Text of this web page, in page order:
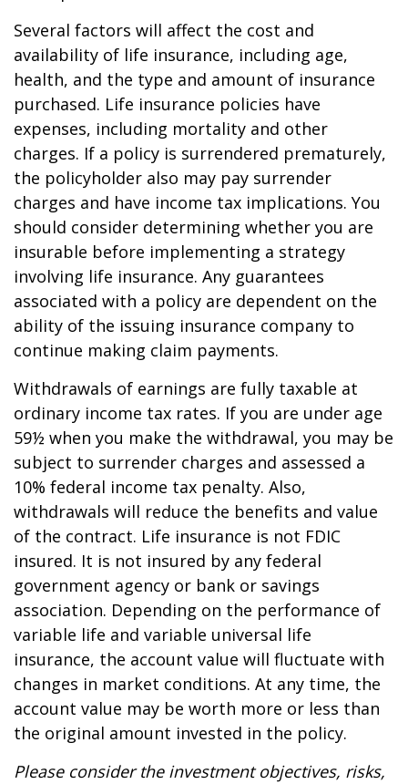
Several factors will affect the cost and
availability of life insurance, including age,
health, and the type and amount of insurance
purchased. Life insurance policies have
expenses, including mortality and other
charges. If a policy is surrendered prematurely,
the policyholder also may pay surrender
charges and have income tax implications. You
should consider determining whether you are
insurable before implementing a strategy
involving life insurance. Any guarantees
associated with a policy are dependent on the
ability of the issuing insurance company to
continue making claim payments.
Withdrawals of earnings are fully taxable at
ordinary income tax rates. If you are under age
59½ when you make the withdrawal, you may be
subject to surrender charges and assessed a
10% federal income tax penalty. Also,
withdrawals will reduce the benefits and value
of the contract. Life insurance is not FDIC
insured. It is not insured by any federal
government agency or bank or savings
association. Depending on the performance of
variable life and variable universal life
insurance, the account value will fluctuate with
changes in market conditions. At any time, the
account value may be worth more or less than
the original amount invested in the policy.
Please consider the investment objectives, risks,